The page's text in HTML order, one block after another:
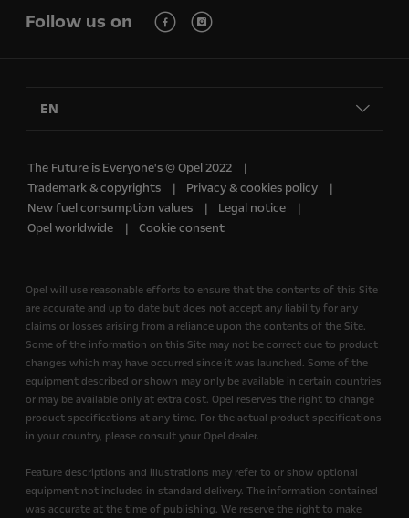
Follow us on
EN
The Future is Everyone's © Opel 2022
Trademark & copyrights
Privacy & cookies policy
New fuel consumption values
Legal notice
Opel worldwide
Cookie consent
Opel will use reasonable efforts to ensure that the contents of this Site
are accurate and up to date but does not accept any liability for any
claims or losses arising from a reliance upon the contents of the Site.
Some of the information on this Site may not be correct due to product
changes which may have occurred since it was launched. Some of the
equipment described or shown may only be available in certain countries
or may be available only at extra cost. Opel reserves the right to change
product specifications at any time. For the actual product specifications
in your country, please consult your Opel dealer.
Feature descriptions and illustrations may refer to or show optional
equipment not included in standard delivery. The information contained
was accurate at the time of publishing. We reserve the right to make